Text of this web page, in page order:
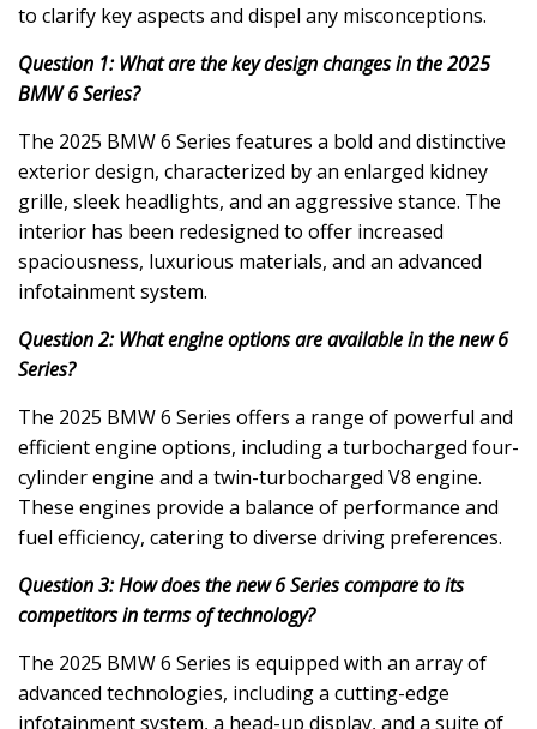
to clarify key aspects and dispel any misconceptions.
Question 1: What are the key design changes in the 2025
BMW 6 Series?
The 2025 BMW 6 Series features a bold and distinctive
exterior design, characterized by an enlarged kidney
grille, sleek headlights, and an aggressive stance. The
interior has been redesigned to offer increased
spaciousness, luxurious materials, and an advanced
infotainment system.
Question 2: What engine options are available in the new 6
Series?
The 2025 BMW 6 Series offers a range of powerful and
efficient engine options, including a turbocharged four-
cylinder engine and a twin-turbocharged V8 engine.
These engines provide a balance of performance and
fuel efficiency, catering to diverse driving preferences.
Question 3: How does the new 6 Series compare to its
competitors in terms of technology?
The 2025 BMW 6 Series is equipped with an array of
advanced technologies, including a cutting-edge
infotainment system, a head-up display, and a suite of